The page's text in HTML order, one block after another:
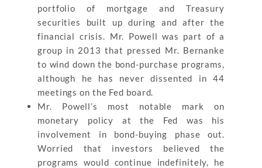
portfolio of mortgage and Treasury
securities built up during and after the
financial crisis. Mr. Powell was part of a
group in 2013 that pressed Mr. Bernanke
to wind down the bond-purchase programs,
although he has never dissented in 44
meetings on the Fed board.
Mr. Powell’s most notable mark on
monetary policy at the Fed was his
involvement in bond-buying phase out.
Worried that investors believed the
programs would continue indefinitely, he